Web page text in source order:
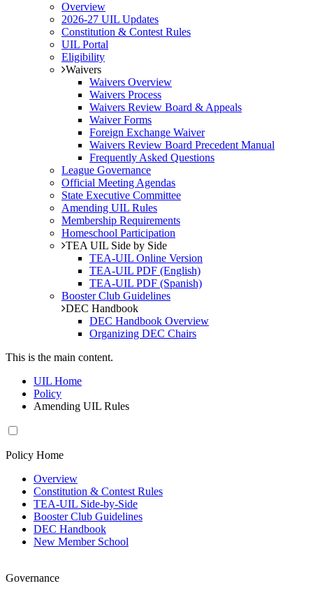
Overview
2026-27 UIL Updates
Constitution & Contest Rules
UIL Portal
Eligibility
Waivers
Waivers Overview
Waivers Process
Waivers Review Board & Appeals
Waiver Forms
Foreign Exchange Waiver
Waivers Review Board Precedent Manual
Frequently Asked Questions
League Governance
Official Meeting Agendas
State Executive Committee
Amending UIL Rules
Membership Requirements
Homeschool Participation
TEA UIL Side by Side
TEA-UIL Online Version
TEA-UIL PDF (English)
TEA-UIL PDF (Spanish)
Booster Club Guidelines
DEC Handbook
DEC Handbook Overview
Organizing DEC Chairs
This is the main content.
UIL Home
Policy
Amending UIL Rules
Policy Home
Overview
Constitution & Contest Rules
TEA-UIL Side-by-Side
Booster Club Guidelines
DEC Handbook
New Member School
Governance